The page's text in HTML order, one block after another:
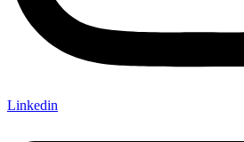
Linkedin